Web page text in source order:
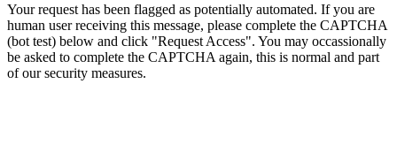
Your request has been flagged as potentially automated. If you are
human user receiving this message, please complete the CAPTCHA
(bot test) below and click "Request Access". You may occassionally
be asked to complete the CAPTCHA again, this is normal and part
of our security measures.